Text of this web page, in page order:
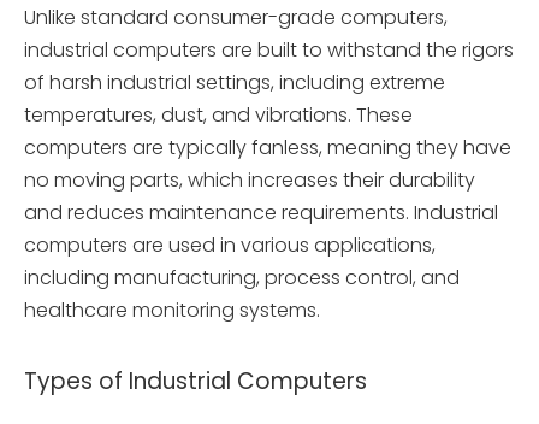
Unlike standard consumer-grade computers,
industrial computers are built to withstand the rigors
of harsh industrial settings, including extreme
temperatures, dust, and vibrations. These
computers are typically fanless, meaning they have
no moving parts, which increases their durability
and reduces maintenance requirements. Industrial
computers are used in various applications,
including manufacturing, process control, and
healthcare monitoring systems.
Types of Industrial Computers